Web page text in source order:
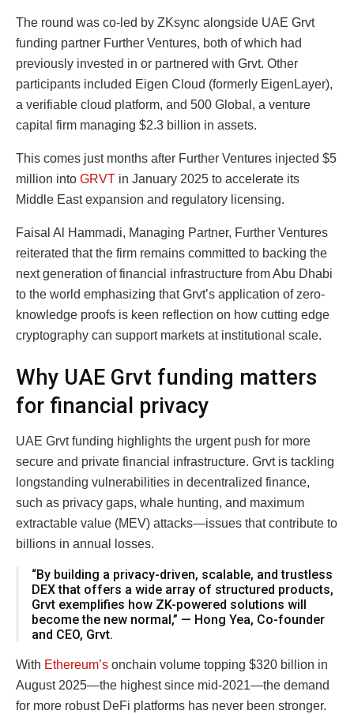
The round was co-led by ZKsync alongside UAE Grvt
funding partner Further Ventures, both of which had
previously invested in or partnered with Grvt. Other
participants included Eigen Cloud (formerly EigenLayer),
a verifiable cloud platform, and 500 Global, a venture
capital firm managing $2.3 billion in assets.
This comes just months after Further Ventures injected $5
million into GRVT in January 2025 to accelerate its
Middle East expansion and regulatory licensing.
Faisal Al Hammadi, Managing Partner, Further Ventures
reiterated that the firm remains committed to backing the
next generation of financial infrastructure from Abu Dhabi
to the world emphasizing that Grvt’s application of zero-
knowledge proofs is keen reflection on how cutting edge
cryptography can support markets at institutional scale.
Why UAE Grvt funding matters
for financial privacy
UAE Grvt funding highlights the urgent push for more
secure and private financial infrastructure. Grvt is tackling
longstanding vulnerabilities in decentralized finance,
such as privacy gaps, whale hunting, and maximum
extractable value (MEV) attacks—issues that contribute to
billions in annual losses.
“By building a privacy-driven, scalable, and trustless
DEX that offers a wide array of structured products,
Grvt exemplifies how ZK-powered solutions will
become the new normal,” — Hong Yea, Co-founder
and CEO, Grvt.
With Ethereum’s onchain volume topping $320 billion in
August 2025—the highest since mid-2021—the demand
for more robust DeFi platforms has never been stronger.